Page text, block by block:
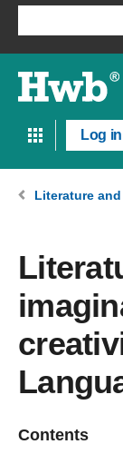
Log in
Literature
Contents